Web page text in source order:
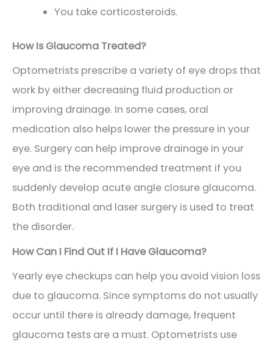
You take corticosteroids.
How Is Glaucoma Treated?
Optometrists prescribe a variety of eye drops that
work by either decreasing fluid production or
improving drainage. In some cases, oral
medication also helps lower the pressure in your
eye. Surgery can help improve drainage in your
eye and is the recommended treatment if you
suddenly develop acute angle closure glaucoma.
Both traditional and laser surgery is used to treat
the disorder.
How Can I Find Out If I Have Glaucoma?
Yearly eye checkups can help you avoid vision loss
due to glaucoma. Since symptoms do not usually
occur until there is already damage, frequent
glaucoma tests are a must. Optometrists use